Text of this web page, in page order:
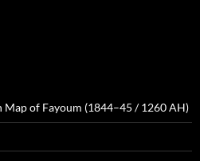
Map of Fayoum (1844–45 / 1260 AH)